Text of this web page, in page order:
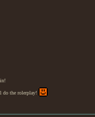
do the rolerplay!